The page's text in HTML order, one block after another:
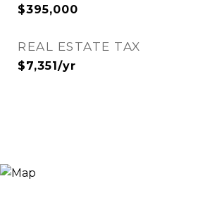
$395,000
REAL ESTATE TAX
$7,351/yr